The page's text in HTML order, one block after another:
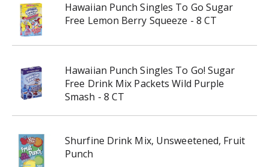
Hawaiian Punch Singles To Go Sugar
Free Lemon Berry Squeeze - 8 CT
Hawaiian Punch Singles To Go! Sugar
Free Drink Mix Packets Wild Purple
Smash - 8 CT
Shurfine Drink Mix, Unsweetened, Fruit
Punch